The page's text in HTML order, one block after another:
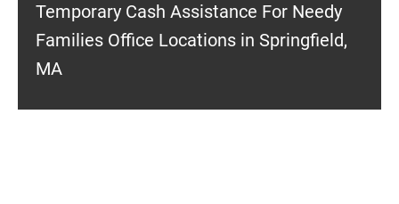
Temporary Cash Assistance For Needy
Families Office Locations in Springfield,
MA